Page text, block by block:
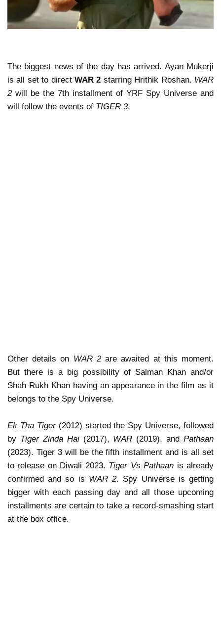
The biggest news of the day has arrived. Ayan Mukerji
is all set to direct WAR 2 starring Hrithik Roshan. WAR
2will be the 7th installment of YRF Spy Universe and
will follow the events of TIGER 3.
Other details on WAR 2are awaited at this moment.
But there is a big possibility of Salman Khan and/or
Shah Rukh Khan having an appearance in the film as it
belongs to the Spy Universe.
Ek Tha Tiger(2012) started the Spy Universe, followed
by Tiger Zinda Hai (2017), WAR (2019), and Pathaan
(2023). Tiger 3 will be the fifth installment and is all set
to release on Diwali 2023. Tiger Vs Pathaan is already
confirmed and so is WAR 2. Spy Universe is getting
bigger with each passing day and all those upcoming
installments are certain to take a record-smashing start
at the box office.